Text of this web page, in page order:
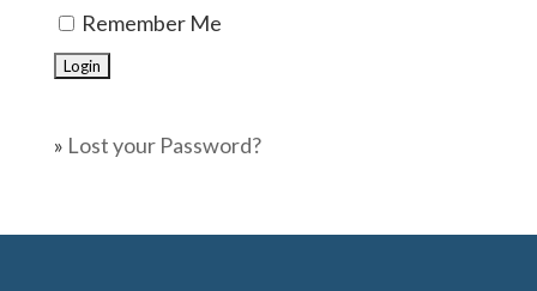
Remember Me
» Lost your Password?